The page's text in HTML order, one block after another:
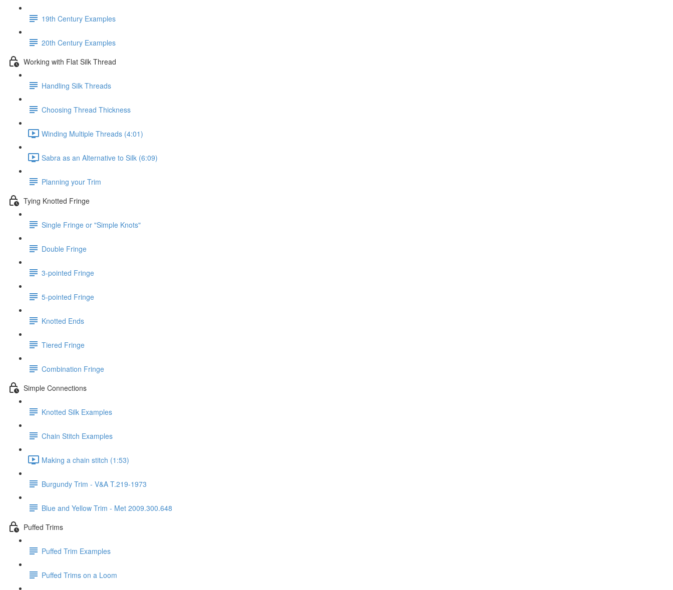
19th Century Examples
20th Century Examples
Working with Flat Silk Thread
Handling Silk Threads
Choosing Thread Thickness
Winding Multiple Threads (4:01)
Sabra as an Alternative to Silk (6:09)
Planning your Trim
Tying Knotted Fringe
Single Fringe or "Simple Knots"
Double Fringe
3-pointed Fringe
5-pointed Fringe
Knotted Ends
Tiered Fringe
Combination Fringe
Simple Connections
Knotted Silk Examples
Chain Stitch Examples
Making a chain stitch (1:53)
Burgundy Trim - V&A T.219-1973
Blue and Yellow Trim - Met 2009.300.648
Puffed Trims
Puffed Trim Examples
Puffed Trims on a Loom